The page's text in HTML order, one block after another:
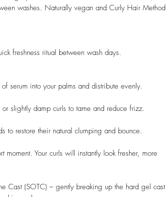
washes. Naturally vegan and Curly Hair Method
freshness ritual between wash days.
serum into your palms and distribute evenly.
slightly damp curls to tame and reduce frizz.
to restore their natural clumping and bounce.
moment. Your curls will instantly look fresher, more
Cast (SOTC) – gently breaking up the hard gel cast